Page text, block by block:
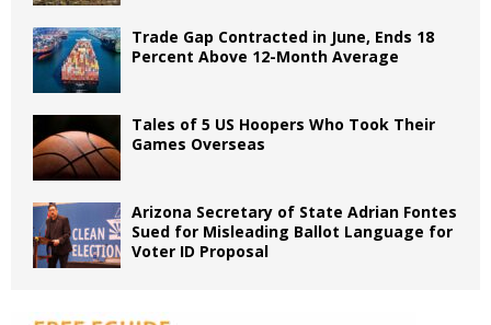
Trade Gap Contracted in June, Ends 18
Percent Above 12-Month Average
Tales of 5 US Hoopers Who Took Their
Games Overseas
Arizona Secretary of State Adrian Fontes
Sued for Misleading Ballot Language for
Voter ID Proposal